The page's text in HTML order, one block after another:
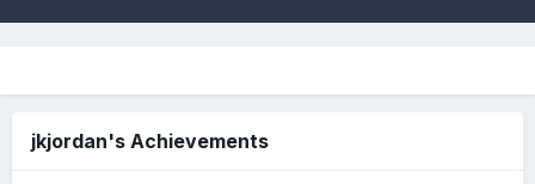
jkjordan's Achievements